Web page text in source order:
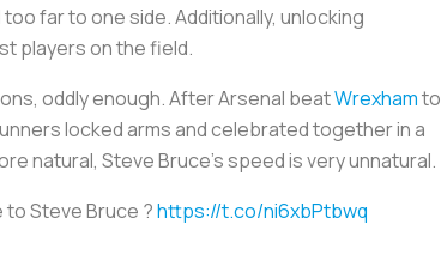
far to one side. Additionally, unlocking
players on the field.
oddly enough. After Arsenal beatWrexhamto
locked arms and celebrated together in a
natural, Steve Bruce’s speed is very unnatural.
to Steve Bruce ?https://t.co/ni6xbPtbwq